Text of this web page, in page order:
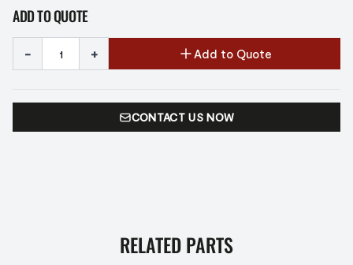
ADD TO QUOTE
- + Add to Quote
CONTACT US NOW
RELATED PARTS